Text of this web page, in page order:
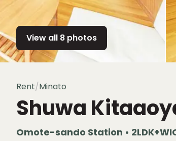
View all 8 photos
Rent/Minato
Shuwa
Omote-sando Station •